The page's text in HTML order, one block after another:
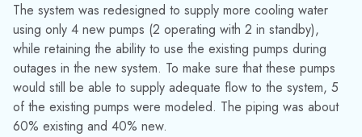
The system was redesigned to supply more cooling water
using only 4 new pumps (2 operating with 2 in standby),
while retaining the ability to use the existing pumps during
outages in the new system. To make sure that these pumps
would still be able to supply adequate flow to the system, 5
of the existing pumps were modeled. The piping was about
60% existing and 40% new.